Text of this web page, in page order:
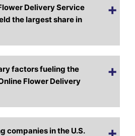
Delivery Service
the largest share in
factors fueling the
Flower Delivery
companies in the U.S.